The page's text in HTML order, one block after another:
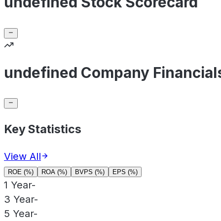
undefined Company
Key Statistics
View All
ROE (%) ROA (%) BVPS (%) EPS (%)
1 Year-
3 Year-
5 Year-